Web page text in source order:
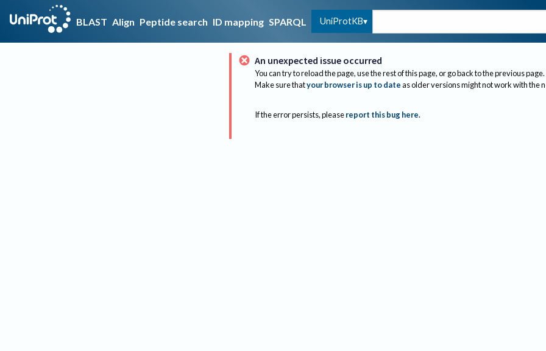
BLAST Align Peptide search ID mapping SPARQL UniProtKB
An unexpected issue occurred
You can try to reload the page, use the rest of this page, or go back to the previous page.
Make sure thatyour browser is up to dateas older versions might not work with the
If the error persists, please report this bug here.